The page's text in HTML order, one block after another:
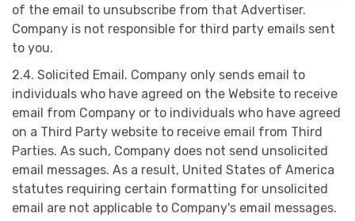
of the email to unsubscribe from that Advertiser.
Company is not responsible for third party emails sent
to you.
2.4. Solicited Email. Company only sends email to
individuals who have agreed on the Website to receive
email from Company or to individuals who have agreed
on a Third Party website to receive email from Third
Parties. As such, Company does not send unsolicited
email messages. As a result, United States of America
statutes requiring certain formatting for unsolicited
email are not applicable to Company's email messages.